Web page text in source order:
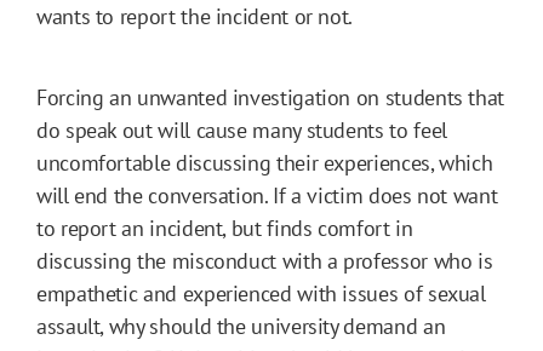
wants to report the incident or not.
Forcing an unwanted investigation on students that
do speak out will cause many students to feel
uncomfortable discussing their experiences, which
will end the conversation. If a victim does not want
to report an incident, but finds comfort in
discussing the misconduct with a professor who is
empathetic and experienced with issues of sexual
assault, why should the university demand an